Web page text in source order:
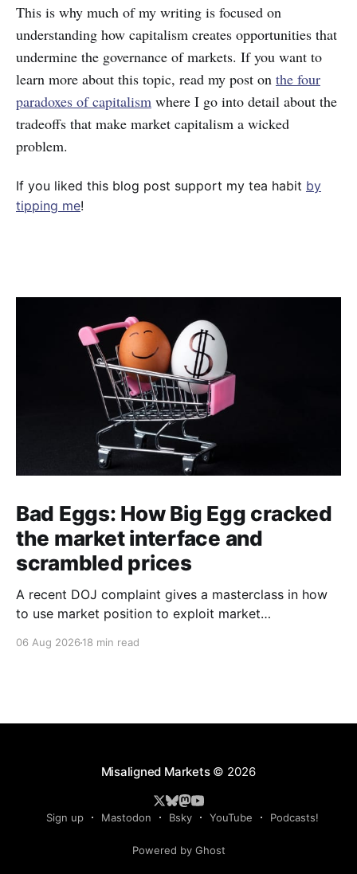
This is why much of my writing is focused on
understanding how capitalism creates opportunities that
undermine the governance of markets. If you want to
learn more about this topic, read my post on the four
paradoxes of capitalism where I go into detail about the
tradeoffs that make market capitalism a wicked
problem.
If you liked this blog post support my tea habit by
tipping me!
Bad Eggs: How Big Egg cracked
the market interface and
scrambled prices
A recent DOJ complaint gives a masterclass in how
to use market position to exploit market
06 Aug 2026 18 min read
Misaligned Markets© 2026
Sign up Mastodon Bsky YouTube Podcasts!
Powered by Ghost